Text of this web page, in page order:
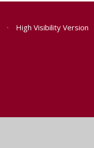
• High Visibility Version